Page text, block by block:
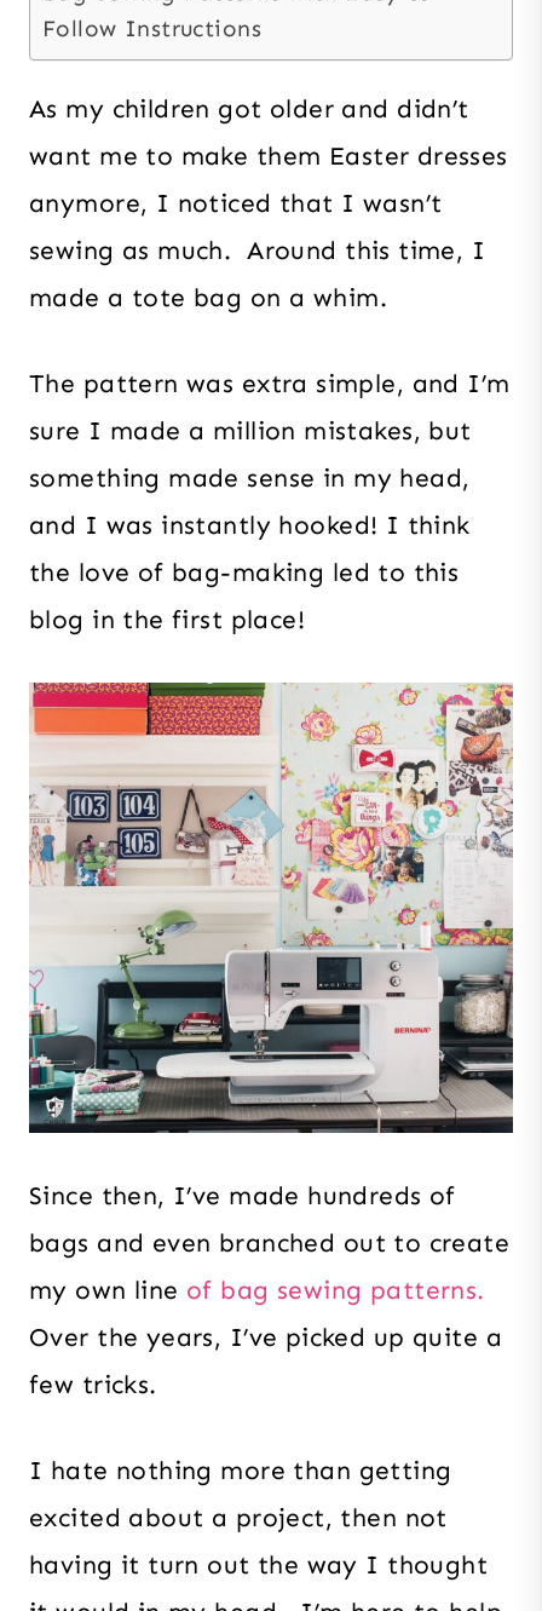
Follow Instructions
As my children got older and didn’t
want me to make them Easter dresses
anymore, I noticed that I wasn’t
sewing as much. Around this time, I
made a tote bag on a whim.
The pattern was extra simple, and I’m
sure I made a million mistakes, but
something made sense in my head,
and I was instantly hooked! I think
the love of bag-making led to this
blog in the first place!
Since then, I’ve made hundreds of
bags and even branched out to create
my own line of bag sewing patterns.
Over the years, I’ve picked up quite a
few tricks.
I hate nothing more than getting
excited about a project, then not
having it turn out the way I thought